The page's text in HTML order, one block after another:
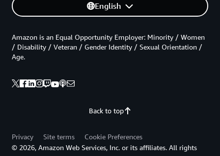
English
Back to top
Amazon is an Equal Opportunity Employer: Minority / Women
/ Disability / Veteran / Gender Identity / Sexual Orientation /
Age.
Privacy Site terms
Cookie Preferences
© 2026, Amazon Web Services, Inc. or its affiliates. All rights